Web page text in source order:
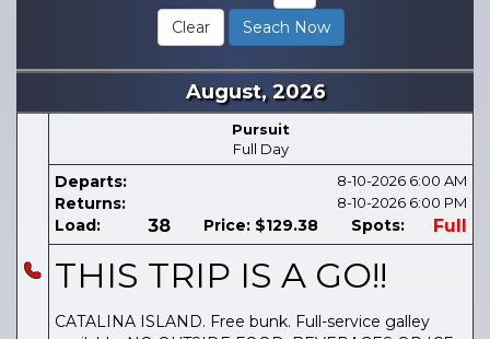
August, 2026
Pursuit
Full Day
Departs: 8-10-2026 6:00 AM
Returns: 8-10-2026 6:00 PM
Load: 38 Price: $129.38 Spots: Full
THIS TRIP IS A GO!!
CATALINA ISLAND. Free bunk. Full-service galley